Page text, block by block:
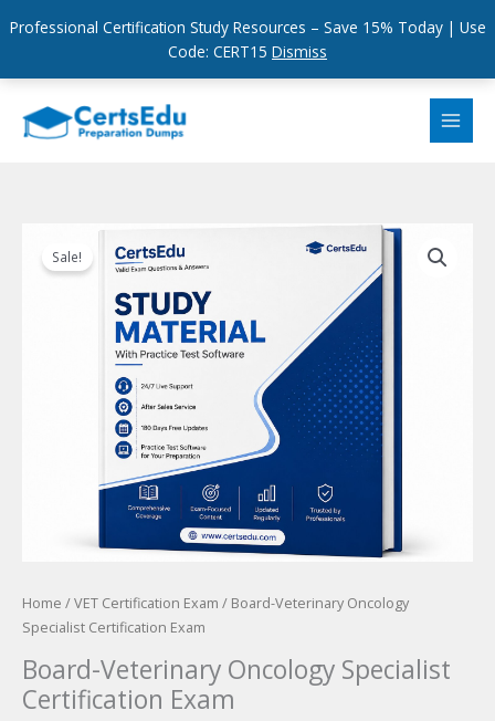
Professional Certification Study Resources – Save 15% Today | Use
Code: CERT15 Dismiss
content
Sale!
Home /VET Certification Exam / Board-Veterinary Oncology
Specialist Certification Exam
Board-Veterinary Oncology Specialist
Certification Exam